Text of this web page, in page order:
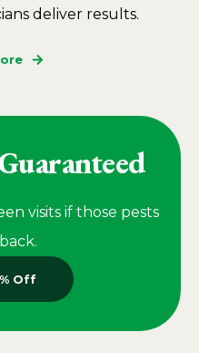
deliver results.
visits if those pests
Off